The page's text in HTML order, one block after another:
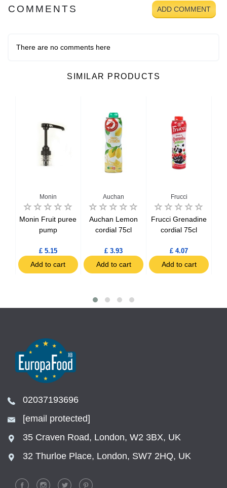
COMMENTS ADD COMMENT
There are no comments here
SIMILAR PRODUCTS
Monin
Monin Fruit puree
pump
£ 5.15
Add to cart
Auchan
Auchan Lemon
cordial 75cl
£ 3.93
Add to cart
Frucci
Frucci Grenadine
cordial 75cl
£ 4.07
Add to cart
02037193696
[email protected]
35 Craven Road, London, W2 3BX, UK
32 Thurloe Place, London, SW7 2HQ, UK